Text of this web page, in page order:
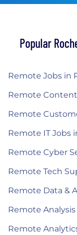
Popular
Remote Jobs in
Remote
Remote
Remote IT Jobs
Remote Cyber
Remote Tech
Remote Data &
Remote
Remote